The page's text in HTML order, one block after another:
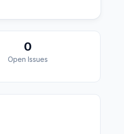
0
Open Issues